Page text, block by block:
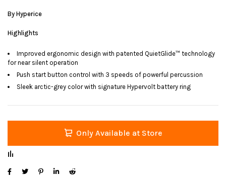
By Hyperice
Highlights
Improved ergonomic design with patented QuietGlide™ technology
for near silent operation
Push start button control with 3 speeds of powerful percussion
Sleek arctic-grey color with signature Hypervolt battery ring
Only Available at Store